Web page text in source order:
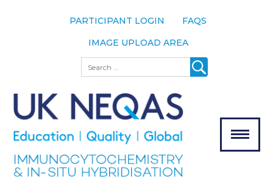
PARTICIPANT LOGIN
FAQS
IMAGE UPLOAD AREA
Search
The Scheme
Meet the
Team
Our
Assessors